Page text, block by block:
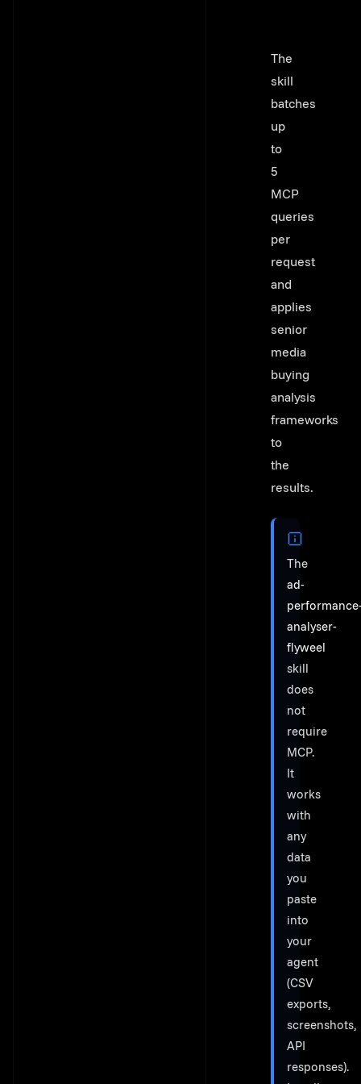
The
skill
batches
up
to
5
MCP
queries
per
request
and
applies
senior
media
buying
analysis
frameworks
to
the
results.
The
ad-
analyser-
flyweel
skill
does
not
require
MCP.
It
works
with
any
data
you
paste
into
your
agent
(CSV
exports,
screenshots,
API
responses).